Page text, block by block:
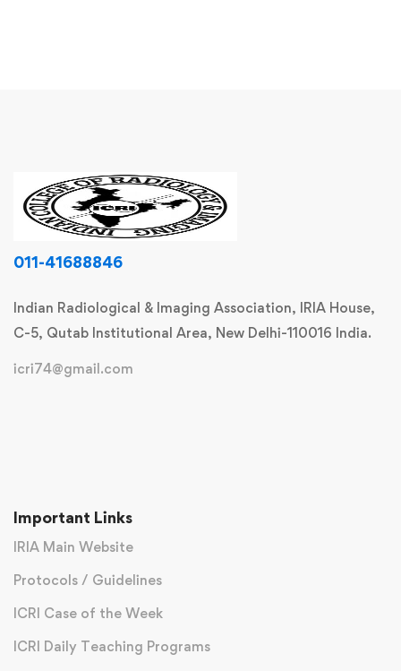
011-41688846
Indian Radiological & Imaging Association, IRIA House,
C-5, Qutab Institutional Area, New Delhi-110016 India.
icri74@gmail.com
Important Links
IRIA Main Website
Protocols / Guidelines
ICRI Case of the Week
ICRI Daily Teaching Programs